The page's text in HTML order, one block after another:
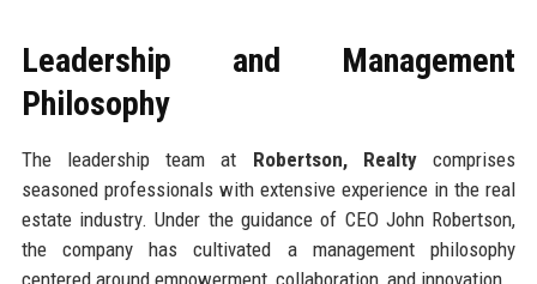
Leadership and Management
Philosophy
The leadership team at Robertson, Realty comprises
seasoned professionals with extensive experience in the real
estate industry. Under the guidance of CEO John Robertson,
the company has cultivated a management philosophy